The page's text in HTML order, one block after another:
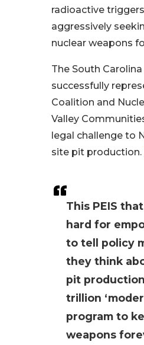
This PEIS
hard for
to tell policy
they think
pit
trillion
program to
weapons
radioactive
aggressively
nuclear weapons
The South
successfully
Coalition and
Valley
legal challenge to
site pit production.